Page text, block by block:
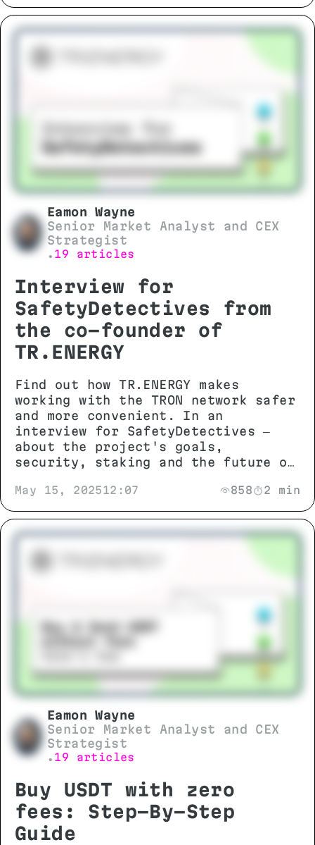
Eamon Wayne
Senior Market Analyst and CEX
Strategist
• 19 articles
Interview for
SafetyDetectives from
the co-founder of
TR.ENERGY
Find out how TR.ENERGY makes
working with the TRON network safer
and more convenient. In an
interview for SafetyDetectives —
about the project's goals,
security, staking and the future of
May 15, 202512:07 858 2 min
Eamon Wayne
Senior Market Analyst and CEX
Strategist
• 19 articles
Buy USDT with zero
fees: Step-By-Step
Guide